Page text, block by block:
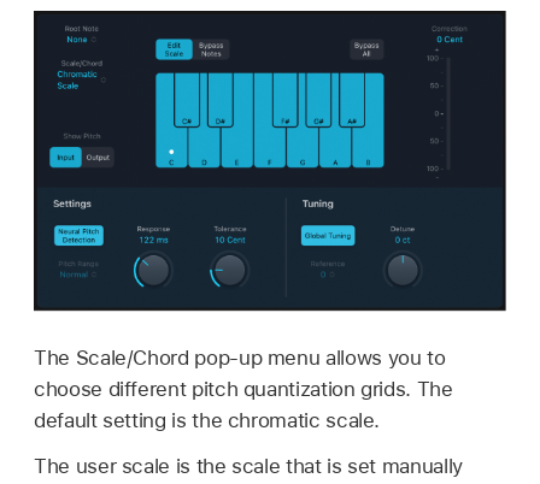
The Scale/Chord pop-up menu allows you to
choose different pitch quantization grids. The
default setting is the chromatic scale.
The user scale is the scale that is set manually